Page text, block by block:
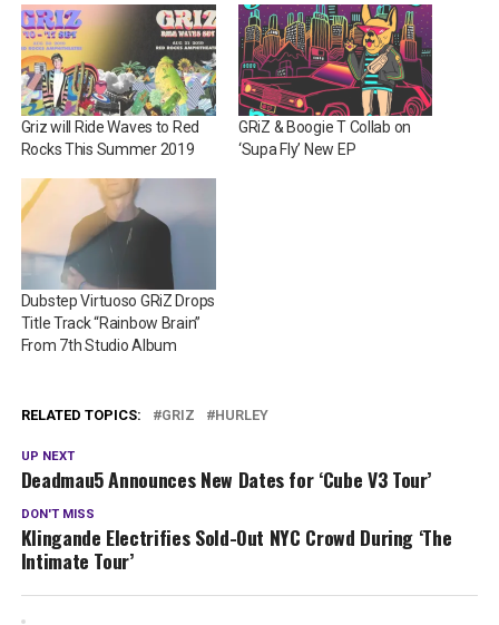
Griz will Ride Waves to Red
Rocks This Summer 2019
GRiZ & Boogie T Collab on
‘Supa Fly’ New EP
Dubstep Virtuoso GRiZ Drops
Title Track “Rainbow Brain”
From 7th Studio Album
RELATED TOPICS: GRIZ HURLEY
UP NEXT
Deadmau5 Announces New Dates for ‘Cube V3 Tour’
DON'T MISS
Klingande Electrifies Sold-Out NYC Crowd During ‘The
Intimate Tour’